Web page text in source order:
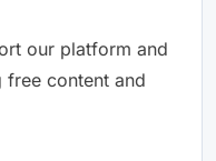
our platform and
content and